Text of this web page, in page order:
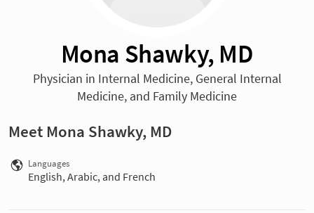
Mona Shawky, MD
Physician in Internal Medicine, General Internal
Medicine, and Family Medicine
Meet Mona Shawky, MD
Languages
English, Arabic, and French